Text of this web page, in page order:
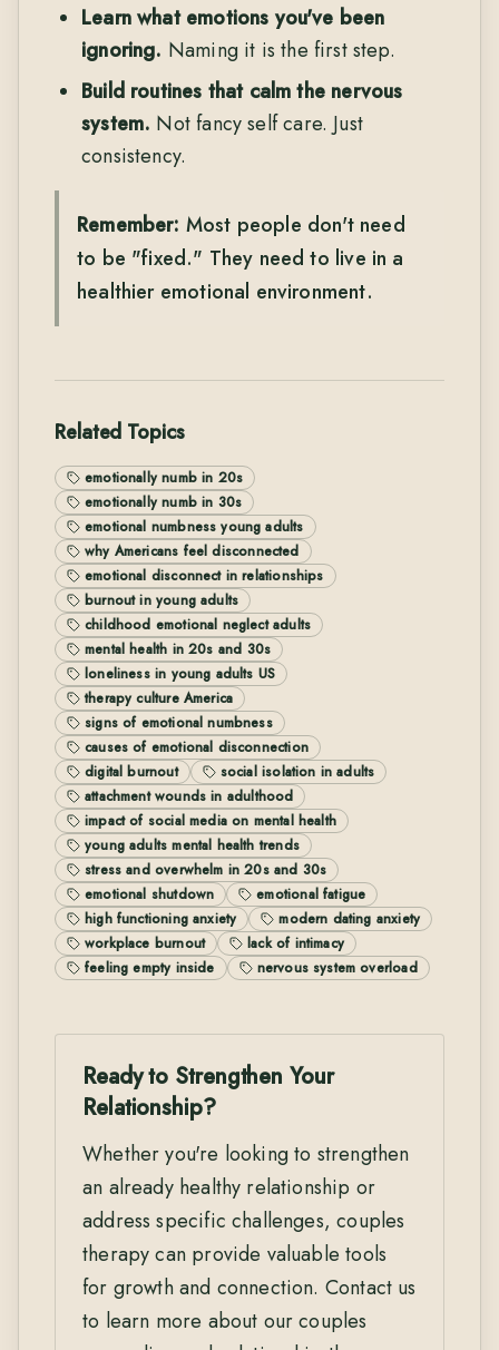
Learn what emotions you've been
ignoring. Naming it is the first step.
Build routines that calm the nervous
system. Not fancy self care. Just
consistency.
Remember: Most people don't need
to be "fixed." They need to live in a
healthier emotional environment.
Related Topics
emotionally numb in 20s
emotionally numb in 30s
emotional numbness young adults
why Americans feel disconnected
emotional disconnect in relationships
burnout in young adults
childhood emotional neglect adults
mental health in 20s and 30s
loneliness in young adults US
therapy culture America
signs of emotional numbness
causes of emotional disconnection
digital burnout
social isolation in adults
attachment wounds in adulthood
impact of social media on mental health
young adults mental health trends
stress and overwhelm in 20s and 30s
emotional shutdown
emotional fatigue
high functioning anxiety
modern dating anxiety
workplace burnout
lack of intimacy
feeling empty inside
nervous system overload
Ready to Strengthen Your
Relationship?
Whether you're looking to strengthen
an already healthy relationship or
address specific challenges, couples
therapy can provide valuable tools
for growth and connection. Contact us
to learn more about our couples